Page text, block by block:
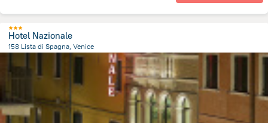
Hotel Nazionale
158 Lista di Spagna, Venice
from the center of